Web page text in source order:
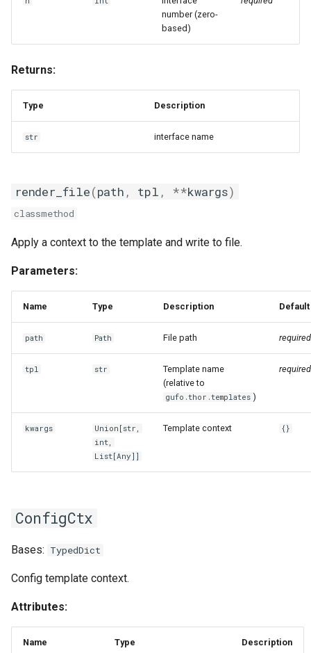
worker
zeroconf
number (zero-
based)
Returns:
Type Description
str interface name
render_file(path , tpl , **kwargs)
classmethod
Apply a context to the template and write to file.
Parameters:
Name Type Description Default
path Path File path required
tpl str
Template name
(relative to
gufo.thor.templates )
required
kwargs Union [str ,
int,
List [Any]]
Template context {}
ConfigCtx
Bases: TypedDict
Config template context.
Attributes:
Name Type Description